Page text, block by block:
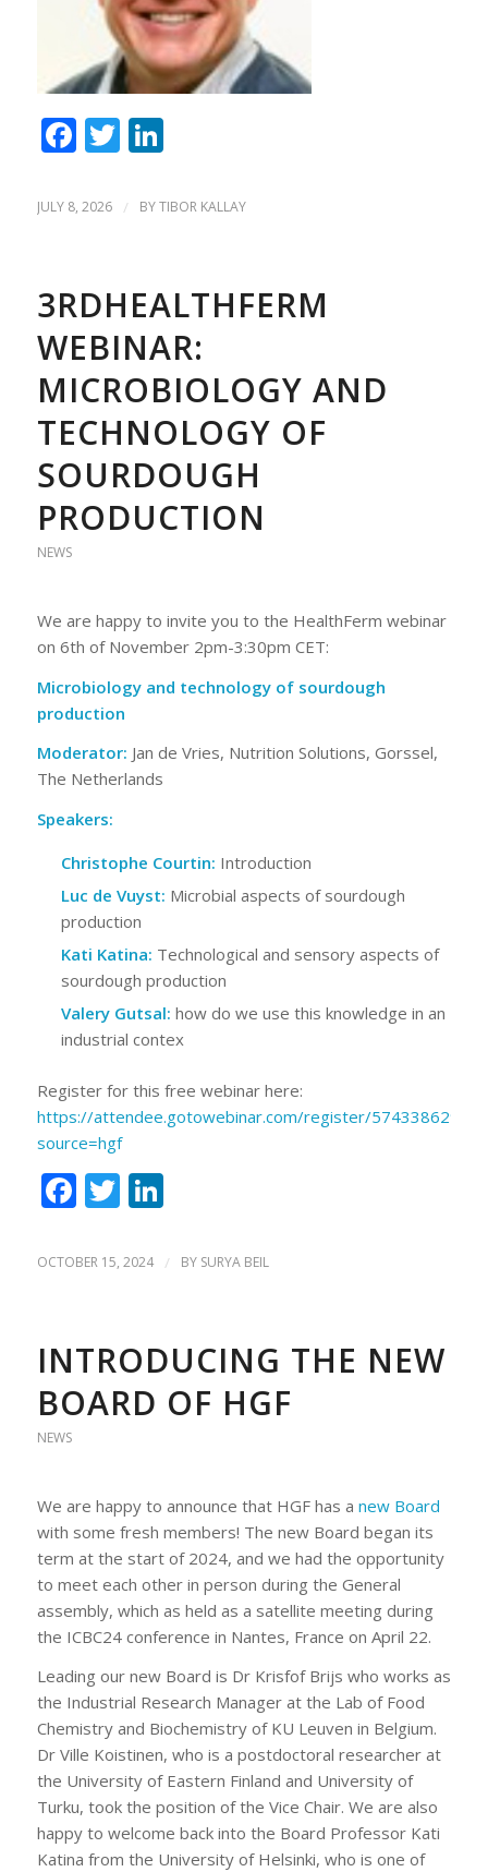
Facebook
Twitter
LinkedIn
JULY 8, 2026 / BYTIBOR KALLAY
3RDHEALTHFERM
WEBINAR:
MICROBIOLOGY AND
TECHNOLOGY OF
SOURDOUGH
PRODUCTION
NEWS
We are happy to invite you to the HealthFerm webinar
on 6th of November 2pm-3:30pm CET:
Microbiology and technology of sourdough
production
Moderator: Jan de Vries, Nutrition Solutions, Gorssel,
The Netherlands
Speakers:
Christophe Courtin: Introduction
Luc de Vuyst: Microbial aspects of sourdough
production
Kati Katina: Technological and sensory aspects of
sourdough production
Valery Gutsal: how do we use this knowledge in an
industrial contex
Register for this free webinar here:
https://attendee.gotowebinar.com/register/
source=hgf
Facebook
Twitter
LinkedIn
OCTOBER 15, 2024 / BY SURYA BEIL
INTRODUCING THE NEW
BOARD OF HGF
NEWS
We are happy to announce that HGF has a new Board
with some fresh members! The new Board began its
term at the start of 2024, and we had the opportunity
to meet each other in person during the General
assembly, which as held as a satellite meeting during
the ICBC24 conference in Nantes, France on April 22.
Leading our new Board is Dr Krisfof Brijs who works as
the Industrial Research Manager at the Lab of Food
Chemistry and Biochemistry of KU Leuven in Belgium.
Dr Ville Koistinen, who is a postdoctoral researcher at
the University of Eastern Finland and University of
Turku, took the position of the Vice Chair. We are also
happy to welcome back into the Board Professor Kati
Katina from the University of Helsinki, who is one of